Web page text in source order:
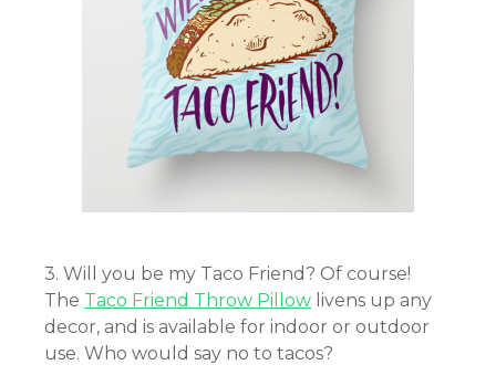
3. Will you be my Taco Friend? Of course!
The Taco Friend Throw Pillow livens up any
decor, and is available for indoor or outdoor
use. Who would say no to tacos?